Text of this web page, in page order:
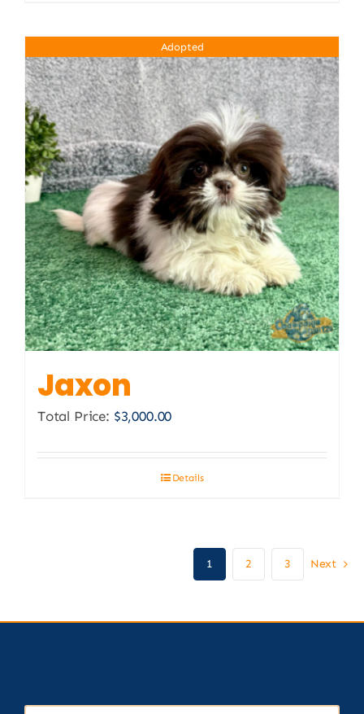
Adopted
Jaxon
Total Price: $3,000.00
Details
1 2 3 Next